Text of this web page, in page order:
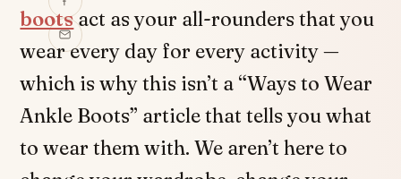
bootsact as your all-rounders that you
wear every day for every activity —
which is why this isn’t a “Ways to Wear
Ankle Boots” article that tells you what
to wear them with. We aren’t here to